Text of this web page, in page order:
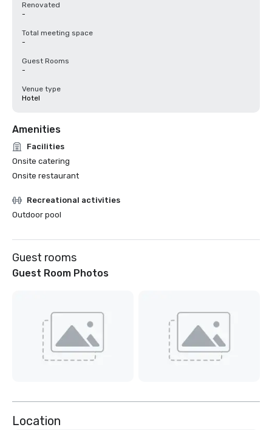
Renovated
-
Total meeting space
-
Guest Rooms
-
Venue type
Hotel
Amenities
Facilities
Onsite catering
Onsite restaurant
Recreational activities
Outdoor pool
Guest rooms
Guest Room Photos
Location